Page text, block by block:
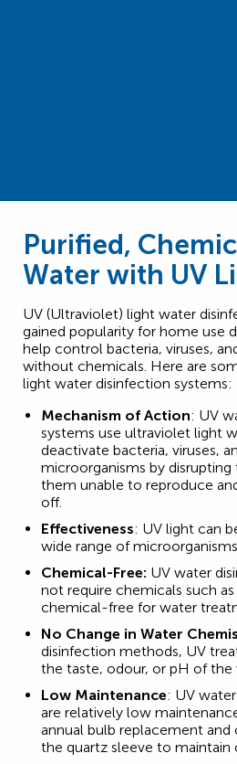
Purified,
Water with UV
UV (Ultraviolet) light water
gained popularity for home use
help control bacteria, viruses,
without chemicals. Here are
light water disinfection systems:
Mechanism of Action: UV
systems use ultraviolet light
deactivate bacteria, viruses,
microorganisms by disrupting
them unable to reproduce
off.
Effectiveness: UV light can
wide range of
Chemical-Free: UV water
not require chemicals such
chemical-free for water
No Change in Water
disinfection methods, UV
the taste, odour, or pH of the
Low Maintenance: UV
are relatively low
annual bulb replacement
the quartz sleeve to